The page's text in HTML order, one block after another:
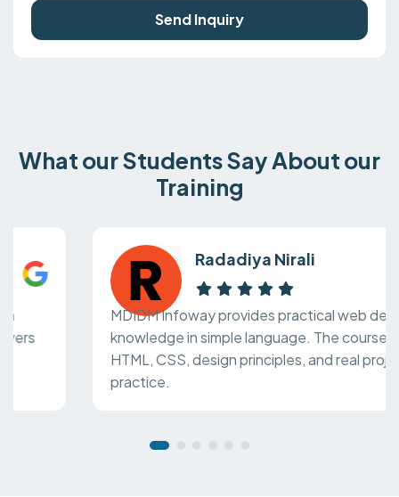
Send Inquiry
What our Students Say About our
Training
Radadiya Nirali
MDIDM Infoway provides practical web design
knowledge in simple language. The course covers
HTML, CSS, design principles, and real project